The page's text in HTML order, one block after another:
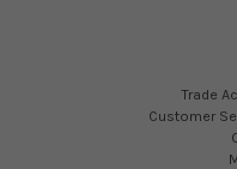
Trade
Customer